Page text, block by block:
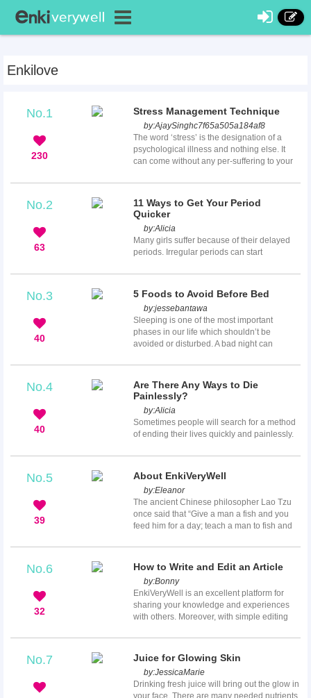
Enkilove
No.1
230
Stress Management Technique
by:AjaySinghc7f65a505a184af8
The word ‘stress’ is the designation of a
psychological illness and nothing else. It
can come without any per-suffering to your
it is very common among human beings of
class, a professional who belongs to any
industry, political leaders, management
leaders or even a family man or women.
Stress is simply about worrying about your
or yours future, ...
No.2
63
11 Ways to Get Your Period
Quicker
by:Alicia
Many girls suffer because of their delayed
periods. Irregular periods can start
such as a spoiled vacation or a night’s
and pads for long periods of time just to not
miss the actual date. How can you make
period come more quickly is not a very
difficult question. You can try some home
remedies to reduce the delay, or you might
No.3
40
5 Foods to Avoid Before Bed
by:jessebantawa
Sleeping is one of the most important
phases in our life which shouldn’t be
avoided or disturbed. A bad night can
mood swings. Sleeping is essential
especially after a tiresome day. Foods that
we eat can do a lot more than we exactly
know it can. I mean, did you ever think that
the food that you ate before bed was the
reason why you had a nightmare or you had
some sleep disorder? Well even I was quite
No.4
40
Are There Any Ways to Die
Painlessly?
by:Alicia
Sometimes people will search for a method
of ending their lives quickly and painlessly.
problem, such as not achieving a goal or
tortured by some disease. The question
then becomes whether there is actually any
way to die that are truly painless. The reality
is that you won’t find any painless way to
die. Some people find it impossible to get
No.5
39
About EnkiVeryWell
by:Eleanor
The ancient Chinese philosopher Lao Tzu
once said that “Give a man a fish and you
feed him for a day; teach a man to fish and
your knowledge on EnkiVeryWell, you can
teach others new things they don’t know yet.
Millions of people around the world will read
your articles and gain from your ideas and
tips.
No.6
32
How to Write and Edit an Article
by:Bonny
EnkiVeryWell is an excellent platform for
sharing your knowledge and experiences
with others. Moreover, with simple editing
post your ideas here -- anytime, anywhere.
Now, how to get started on writing and
editing your amazing articles? Check out all
the following instructions, they will provide
good guidance to help you create your first
No.7 Juice for Glowing Skin
by:JessicaMarie
Drinking fresh juice will bring out the glow in
your face. There are many needed nutrients